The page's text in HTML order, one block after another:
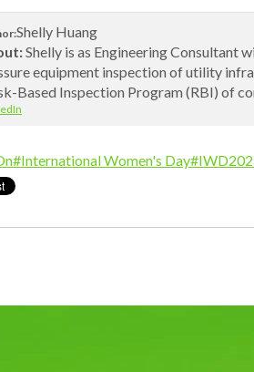
Shelly Huang
Shelly is as Engineering Consultant
equipment inspection of utility
Based Inspection Program (RBI) of
#International Women's Day